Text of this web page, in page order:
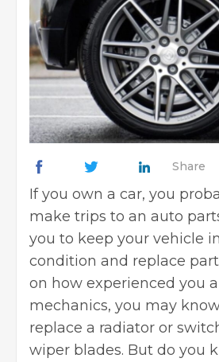
Share
If you own a car, you
make trips to an auto
you to keep your vehicle
condition and replace
on how experienced you
mechanics, you may
replace a radiator or
wiper blades. But do you